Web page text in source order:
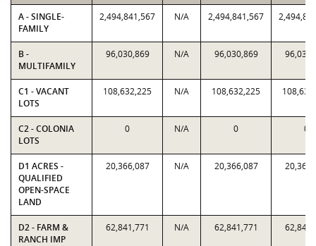
A - SINGLE-
FAMILY
2,494,841,567 N/A 2,494,841,567
B -
MULTIFAMILY
96,030,869 N/A 96,030,869
C1 - VACANT
LOTS
108,632,225 N/A 108,632,225
C2 - COLONIA
LOTS
0 N/A 0 0
D1 ACRES -
QUALIFIED
OPEN-SPACE
LAND
20,366,087 N/A 20,366,087
D2 - FARM &
RANCH IMP
62,841,771 N/A 62,841,771